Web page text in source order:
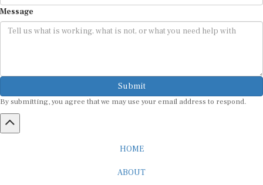
Message
Submit
By submitting, you agree that we may use your email address to respond.
HOME
ABOUT